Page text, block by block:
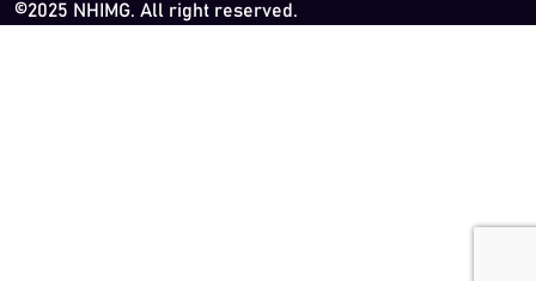
©2025 NHIMG. All right reserved.